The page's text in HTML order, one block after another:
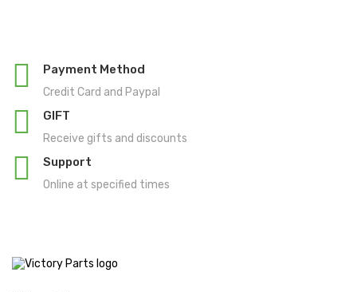
Payment Method
Credit Card and Paypal
GIFT
Receive gifts and discounts
Support
Online at specified times